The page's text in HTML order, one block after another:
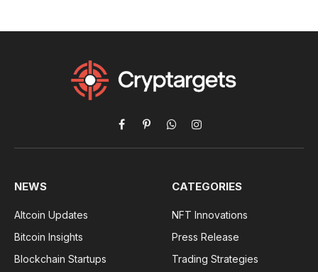
Facebook
PinterestWhatsAppInstagram
NEWS
Altcoin Updates
Bitcoin Insights
Blockchain Startups
CATEGORIES
NFT Innovations
Press Release
Trading Strategies